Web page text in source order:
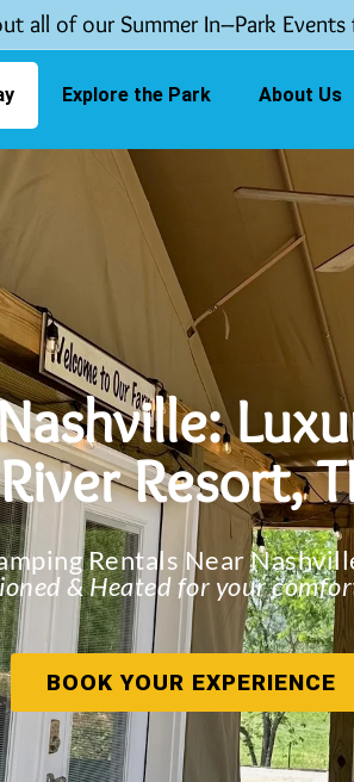
all of our Summer In–Park Events
Explore the Park About Us
River Resort,
Rentals Near
& Heated for your
BOOK YOUR EXPERIENCE